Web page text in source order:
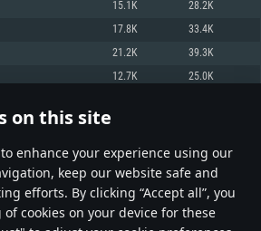
on this site
enhance your experience using our
keep our website safe and
efforts. By clicking “Accept all”, you
cookies on your device for these
5 3600 and better
video card or higher and drivers: Nvidia
RX 570 and higher
connection
is not supported)
higher with Metal support.
connection
latest proprietary drivers (not older than 6
support.
15.1K 28.2K
17.8K 33.4K
21.2K 39.3K
12.7K 25.0K
day
300 301 400